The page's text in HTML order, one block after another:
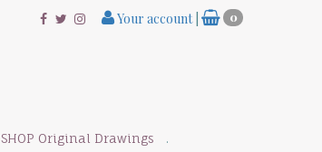
Your account 0
SHOP Original Drawings